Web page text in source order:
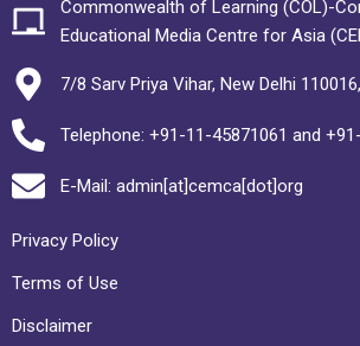
Commonwealth of Learning (COL)-
Educational Media Centre for Asia
7/8 Sarv Priya Vihar, New Delhi
Telephone: +91-11-45871061 and
E-Mail: admin[at]cemca[dot]org
Privacy Policy
Terms of Use
Disclaimer